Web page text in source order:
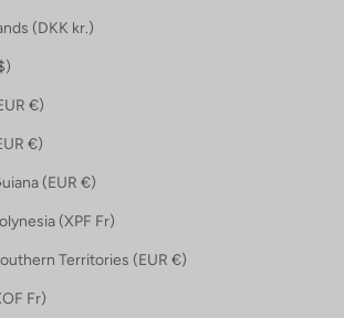
Faroe Islands (DKK kr.)
$)
Finland (EUR €)
France (EUR €)
French Guiana (EUR €)
French Polynesia (XPF Fr)
French Southern Territories (EUR €)
Gabon (XOF Fr)